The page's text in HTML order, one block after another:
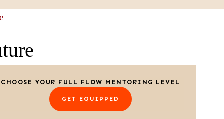
CHOOSE YOUR FULL FLOW MENTORING LEVEL
GET EQUIPPED